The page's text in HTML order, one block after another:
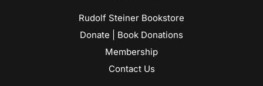
Rudolf Steiner Bookstore
Donate | Book Donations
Membership
Contact Us